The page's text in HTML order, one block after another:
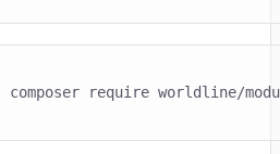
composer require worldline/